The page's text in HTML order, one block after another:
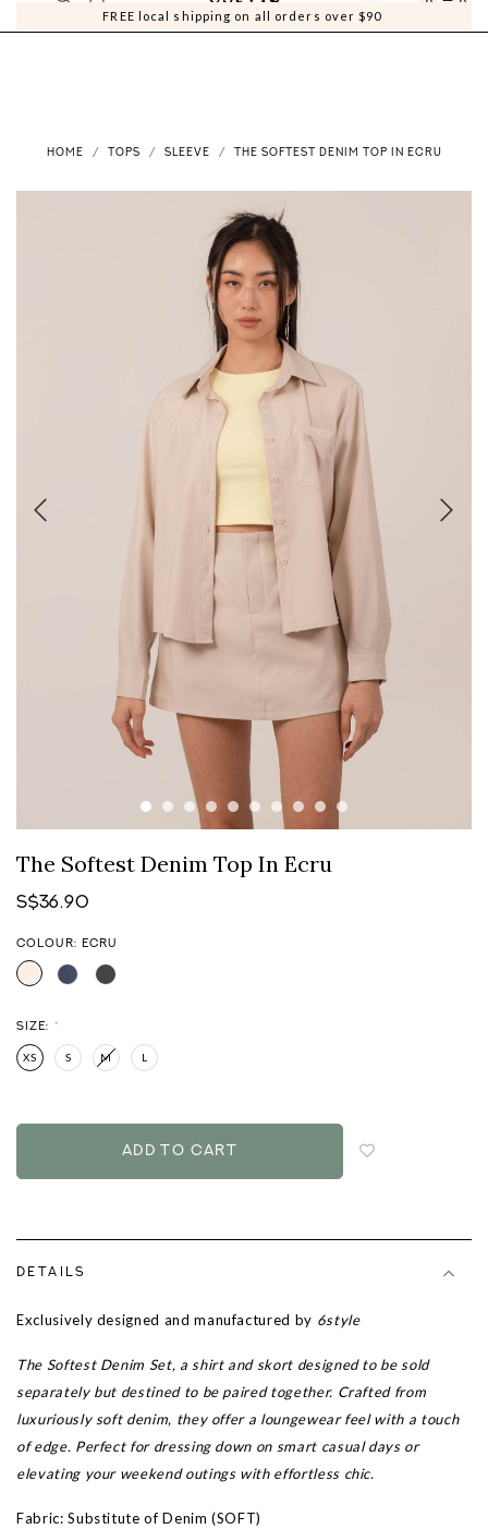
FREE local shipping on all orders over $90
0 0
HOME TOPS SLEEVE THE SOFTEST DENIM TOP IN ECRU
The Softest Denim Top In Ecru
S$36.90
COLOUR: ECRU
SIZE: *
XS S M L
DETAILS
Exclusively designed and manufactured by 6style
The Softest Denim Set, a shirt and skort designed to be sold
separately but destined to be paired together. Crafted from
luxuriously soft denim, they offer a loungewear feel with a touch
of edge. Perfect for dressing down on smart casual days or
elevating your weekend outings with effortless chic.
Fabric: Substitute of Denim (SOFT)